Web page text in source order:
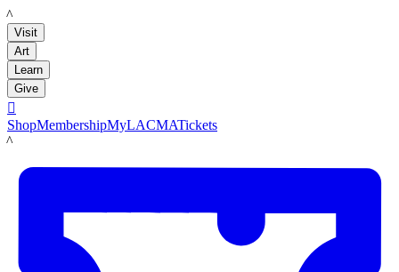
LACMA
Visit
Art
Learn
Give

ShopMembershipMyLACMATickets
LACMA